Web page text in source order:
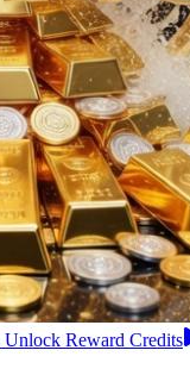
Reward Credits